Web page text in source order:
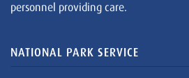
personnel providing care.
NATIONAL PARK SERVICE